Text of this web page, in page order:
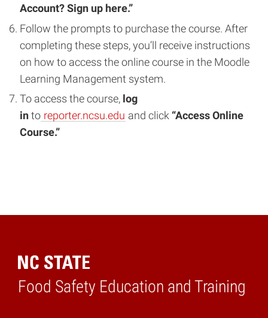
Account? Sign up here.”
Follow the prompts to purchase the course. After
completing these steps, you’ll receive instructions
on how to access the online course in the Moodle
Learning Management system.
To access the course, log
into reporter.ncsu.edu and click “Access Online
Course.”
Food Safety Education and Training
Home